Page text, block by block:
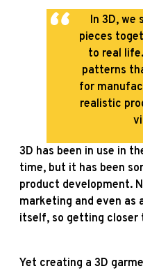
In 3D, we
pieces
to real
patterns
for
realistic
3D has been in use in
time, but it has been
product development.
marketing and even as
itself, so getting closer
Yet creating a 3D